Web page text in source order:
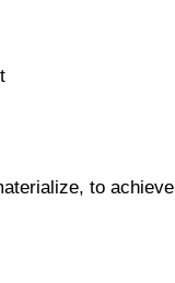
to achieve